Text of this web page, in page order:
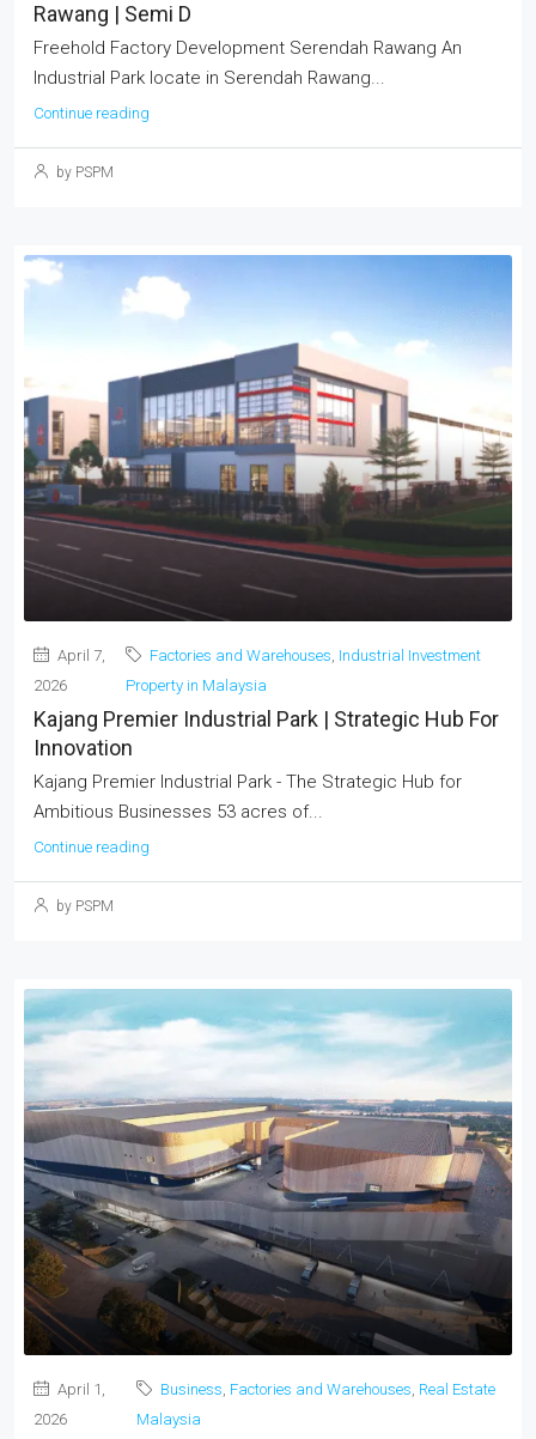
Rawang | Semi D
Freehold Factory Development Serendah Rawang An
Industrial Park locate in Serendah Rawang...
Continue reading
by PSPM
April 7,
2026
Factories and Warehouses, Industrial Investment
Property in Malaysia
Kajang Premier Industrial Park | Strategic Hub For
Innovation
Kajang Premier Industrial Park - The Strategic Hub for
Ambitious Businesses 53 acres of...
Continue reading
by PSPM
April 1,
2026
Business, Factories and Warehouses, Real Estate
Malaysia